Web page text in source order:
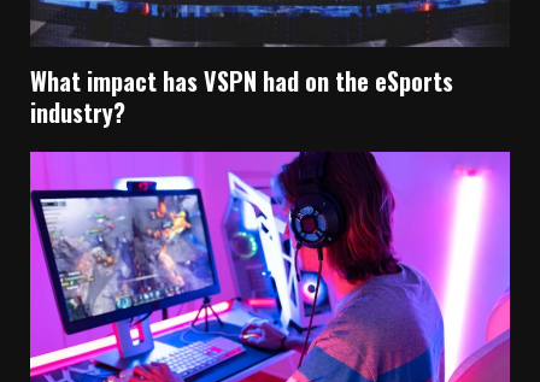
What impact has VSPN had on the eSports
industry?